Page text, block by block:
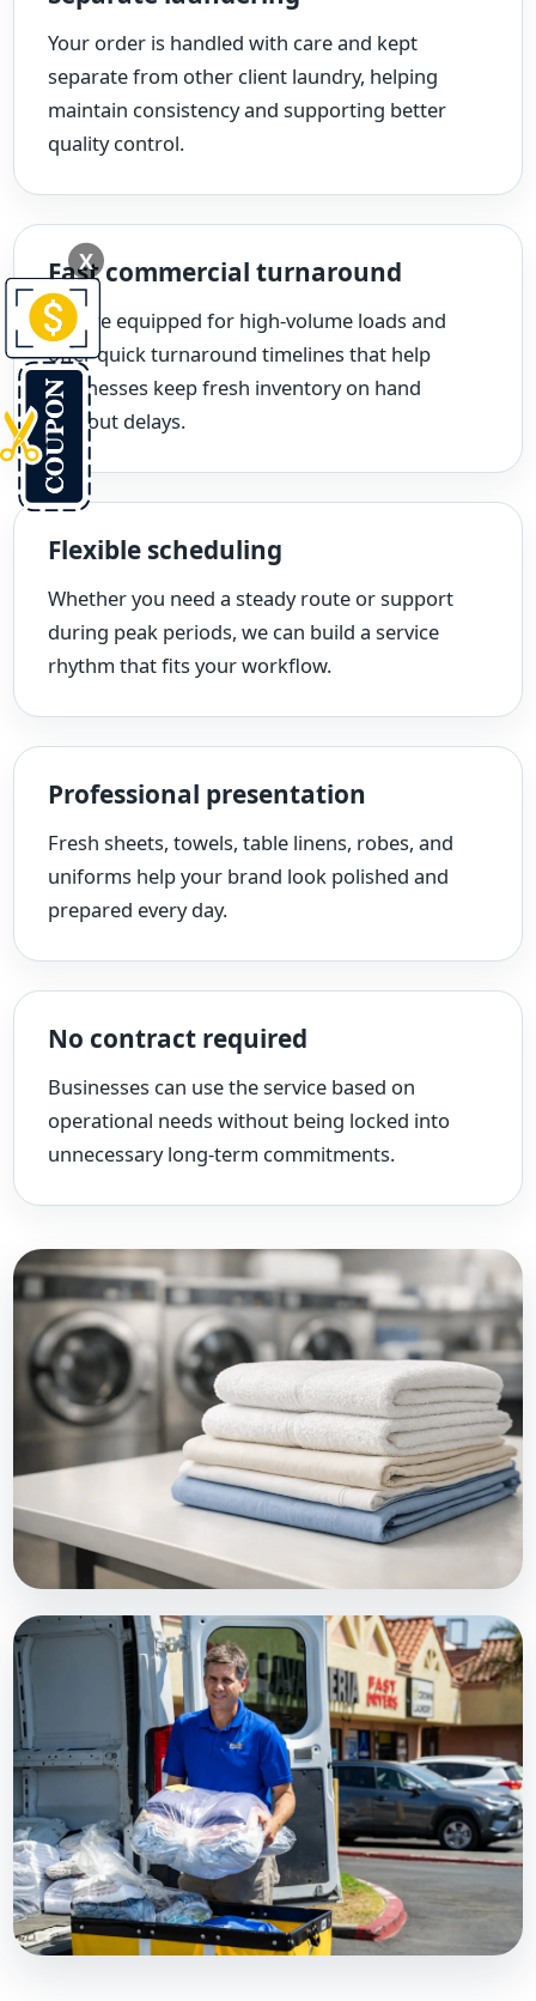
Your order is handled with care and kept
separate from other client laundry, helping
maintain consistency and supporting better
quality control.
Fast commercial turnaround
We are equipped for high-volume loads and
offer quick turnaround timelines that help
businesses keep fresh inventory on hand
without delays.
Flexible scheduling
Whether you need a steady route or support
during peak periods, we can build a service
rhythm that fits your workflow.
Professional presentation
Fresh sheets, towels, table linens, robes, and
uniforms help your brand look polished and
prepared every day.
No contract required
Businesses can use the service based on
operational needs without being locked into
unnecessary long-term commitments.
X